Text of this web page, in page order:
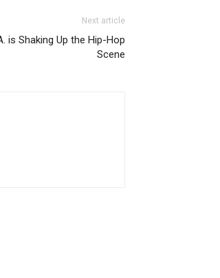
Next article
is Shaking Up the Hip-Hop
Scene